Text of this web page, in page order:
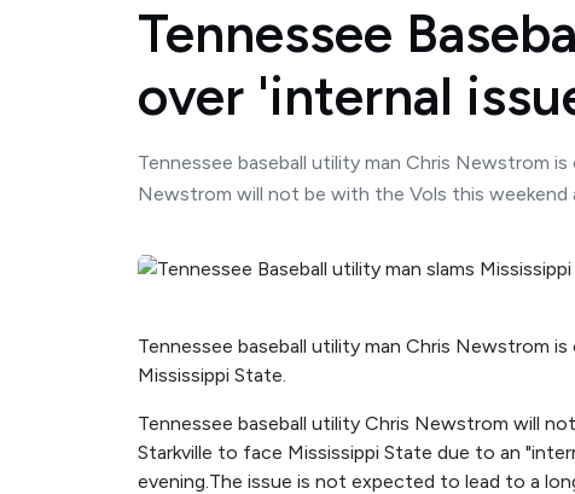
Tennessee
over 'internal
Tennessee baseball utility man Chris Newstrom
Newstrom will not be with the Vols this weekend
Tennessee baseball utility man Chris Newstrom
Mississippi State.
Tennessee baseball utility Chris Newstrom will
Starkville to face Mississippi State due to an
evening.The issue is not expected to lead to a